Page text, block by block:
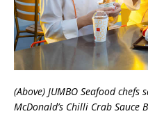
(Above) JUMBO Seafood chefs
McDonald’s Chilli Crab Sauce